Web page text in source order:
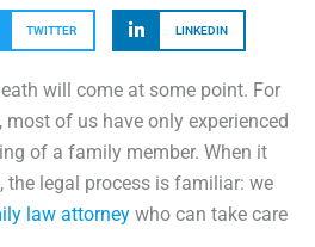
TWITTER LINKEDIN
will come at some point. For
of us have only experienced
of a family member. When it
the legal process is familiar: we
law attorney who can take care